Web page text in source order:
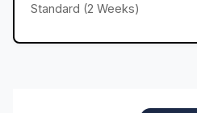
Standard (2 Weeks)